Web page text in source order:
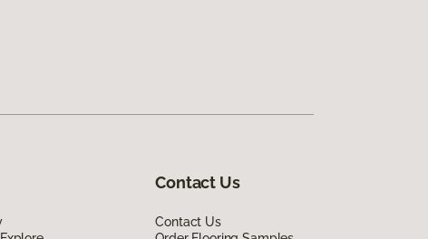
Contact Us
Contact Us